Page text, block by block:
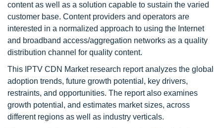
content as well as a solution capable to sustain the varied
customer base. Content providers and operators are
interested in a normalized approach to using the Internet
and broadband access/aggregation networks as a quality
distribution channel for quality content.
This IPTV CDN Market research report analyzes the global
adoption trends, future growth potential, key drivers,
restraints, and opportunities. The report also examines
growth potential, and estimates market sizes, across
different regions as well as industry verticals.